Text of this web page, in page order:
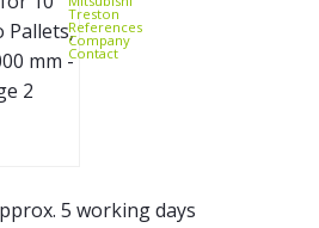
Treston
References
Company
Contact
5 working days